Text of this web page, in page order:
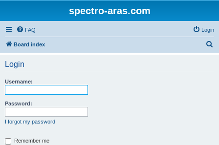
spectro-aras.com
FAQ Login
Board index
Login
Username:
Password:
I forgot my password
Remember me